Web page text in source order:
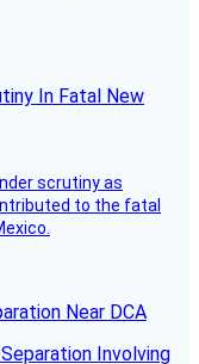
In Fatal New
scrutiny as
to the fatal
Near DCA